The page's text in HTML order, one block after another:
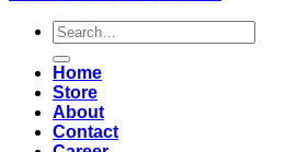
Search
for:
Home
Store
About
Contact